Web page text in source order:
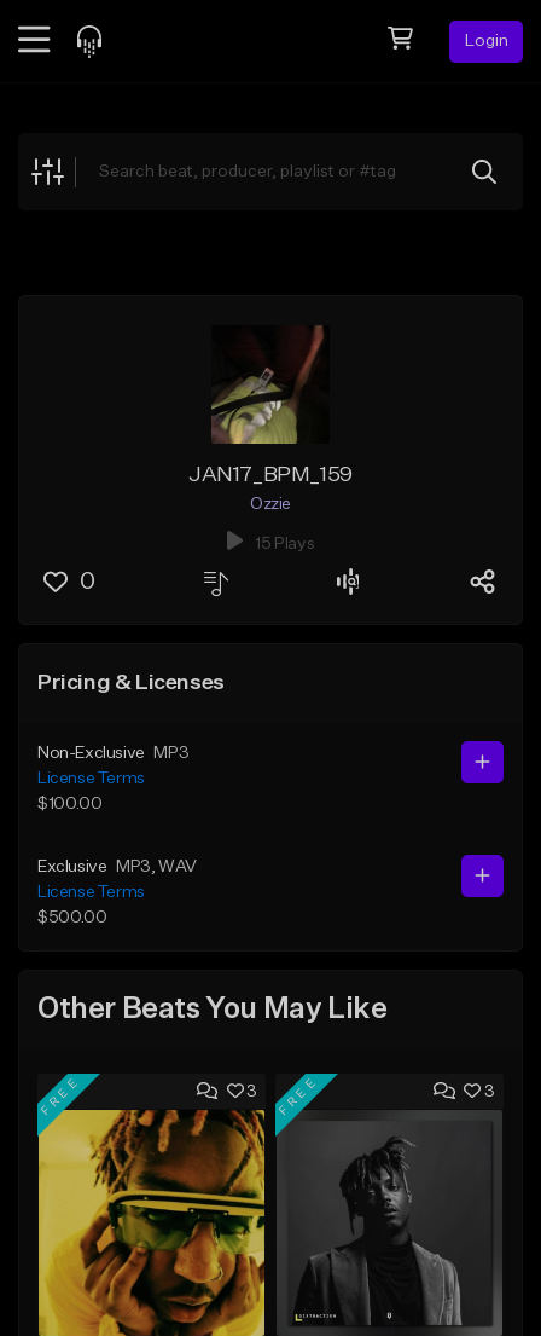
Login
Explore
JAN17_BPM_159
Ozzie
15 Plays
0
Pricing & Licenses
Non-Exclusive
MP3
License Terms
$100.00
Exclusive MP3 , WAV
License Terms
$500.00
Other Beats You May Like
3
FREE 3
FREE